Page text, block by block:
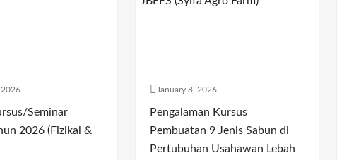
2026
Seminar
2026 (Fizikal &
January 8, 2026
Pengalaman Kursus
Pembuatan 9 Jenis Sabun di
Pertubuhan Usahawan Lebah